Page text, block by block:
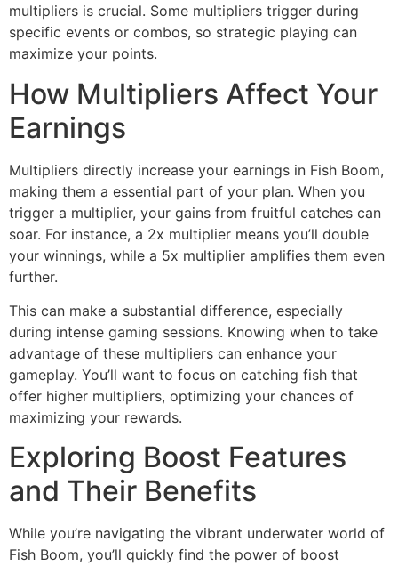
multipliers is crucial. Some multipliers trigger during
specific events or combos, so strategic playing can
maximize your points.
How Multipliers Affect Your
Earnings
Multipliers directly increase your earnings in Fish Boom,
making them a essential part of your plan. When you
trigger a multiplier, your gains from fruitful catches can
soar. For instance, a 2x multiplier means you’ll double
your winnings, while a 5x multiplier amplifies them even
further.
This can make a substantial difference, especially
during intense gaming sessions. Knowing when to take
advantage of these multipliers can enhance your
gameplay. You’ll want to focus on catching fish that
offer higher multipliers, optimizing your chances of
maximizing your rewards.
Exploring Boost Features
and Their Benefits
While you’re navigating the vibrant underwater world of
Fish Boom, you’ll quickly find the power of boost